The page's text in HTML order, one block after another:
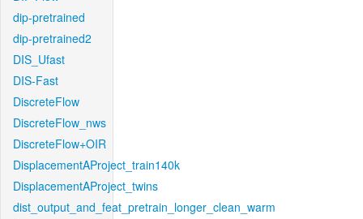
dip-pretrained
dip-pretrained2
DIS_Ufast
DIS-Fast
DiscreteFlow
DiscreteFlow_nws
DiscreteFlow+OIR
DisplacementAProject_train140k
DisplacementAProject_twins
dist_output_and_feat_pretrain_longer_clean_warm